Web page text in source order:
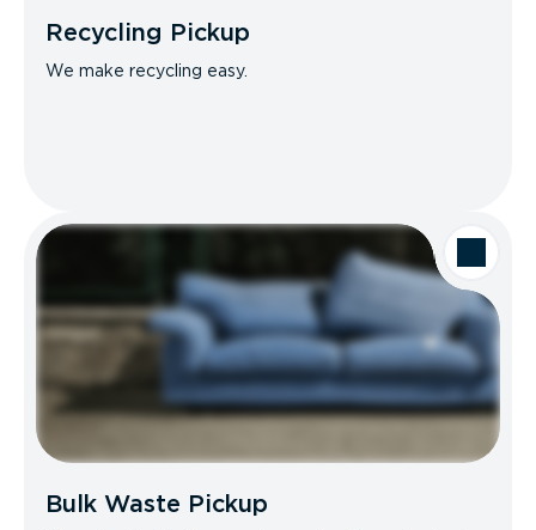
Recycling Pickup
We make recycling easy.
Bulk Waste Pickup